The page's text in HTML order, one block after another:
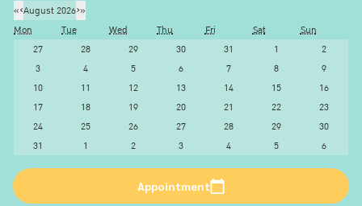
«‹August 2026›»
Mon
Tue Wed Thu Fri Sat
Sun
27
28 29 30 31 1
2
3
4 5 6 7 8
9
10
11 12 13 14 15
16
17
18 19 20 21 22
23
24
25 26 27 28 29
30
31
1 2 3 4 5 6
Appointment